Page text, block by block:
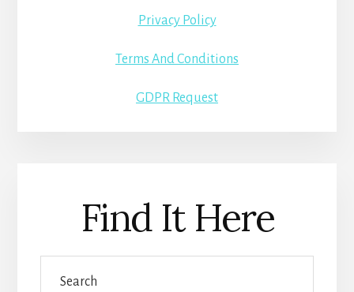
Privacy Policy
Terms And Conditions
GDPR Request
Find It Here